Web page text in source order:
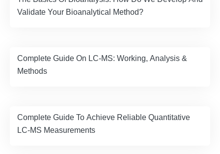
Validate Your Bioanalytical Method?
Complete Guide On LC-MS: Working, Analysis &
Methods
Complete Guide To Achieve Reliable Quantitative
LC-MS Measurements